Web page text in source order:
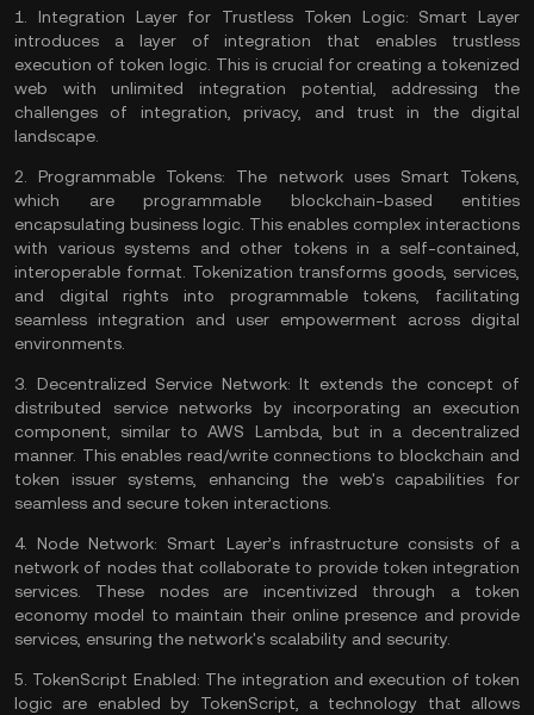
1. Integration Layer for Trustless Token Logic: Smart Layer
introduces a layer of integration that enables trustless
execution of token logic. This is crucial for creating a tokenized
web with unlimited integration potential, addressing the
challenges of integration, privacy, and trust in the digital
landscape.
2. Programmable Tokens: The network uses Smart Tokens,
which are programmable blockchain-based entities
encapsulating business logic. This enables complex interactions
with various systems and other tokens in a self-contained,
interoperable format. Tokenization transforms goods, services,
and digital rights into programmable tokens, facilitating
seamless integration and user empowerment across digital
environments.
3. Decentralized Service Network: It extends the concept of
distributed service networks by incorporating an execution
component, similar to AWS Lambda, but in a decentralized
manner. This enables read/write connections to blockchain and
token issuer systems, enhancing the web's capabilities for
seamless and secure token interactions.
4.Node Network: Smart Layer’s infrastructure consists of a
network of nodesthat collaborate to provide token integration
services. These nodes are incentivized through a token
economy model to maintain their online presence and provide
services, ensuring the network's scalability and security.
5. TokenScript Enabled: The integration and execution of token
logic are enabled by TokenScript, a technology that allows